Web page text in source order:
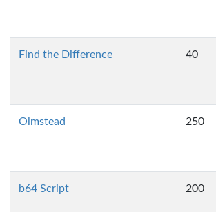
Find the Difference 40
Olmstead 250
b64 Script 200